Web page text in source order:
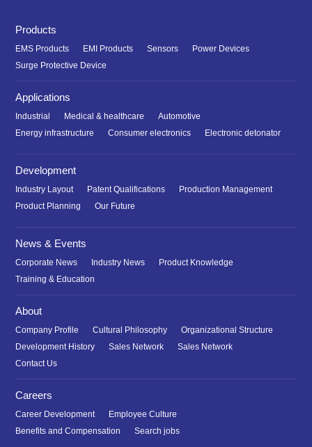
Products
EMS Products EMI Products Sensors
Power Devices
Surge Protective Device
Applications
Industrial Medical & healthcare
Automotive
Energy infrastructure
Consumer electronics Electronic detonator
Development
Industry Layout Patent Qualifications
Production Management
Product Planning
Our Future
News & Events
Corporate News Industry News
Product Knowledge
Training & Education
About
Company Profile Cultural Philosophy
Organizational Structure
Development History
Sales Network
Sales Network
Contact Us
Careers
Career Development
Employee Culture
Benefits and Compensation
Search jobs